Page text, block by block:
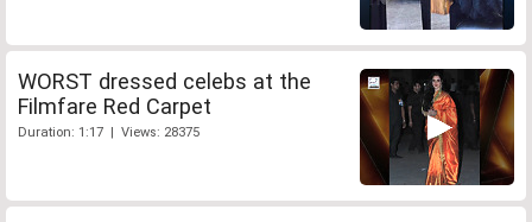
WORST dressed celebs at the
Filmfare Red Carpet
Duration: 1:17 | Views: 28375